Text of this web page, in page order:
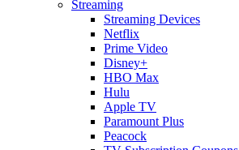
Streaming
Streaming Devices
Netflix
Prime Video
Disney+
HBO Max
Hulu
Apple TV
Paramount Plus
Peacock